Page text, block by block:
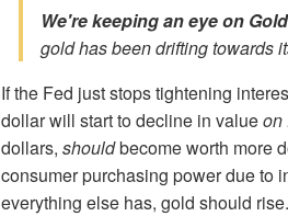
We're keeping an eye on Gold
gold has been drifting towards
If the Fed just stops tightening
dollar will start to decline in valueon
dollars, shouldbecome worth more
consumer purchasing power due to
everything else has, gold should rise.